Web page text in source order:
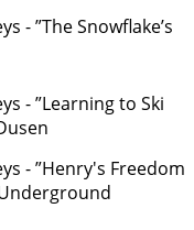
- ”The Snowflake’s
- ”Learning to Ski
- ”Henry's Freedom